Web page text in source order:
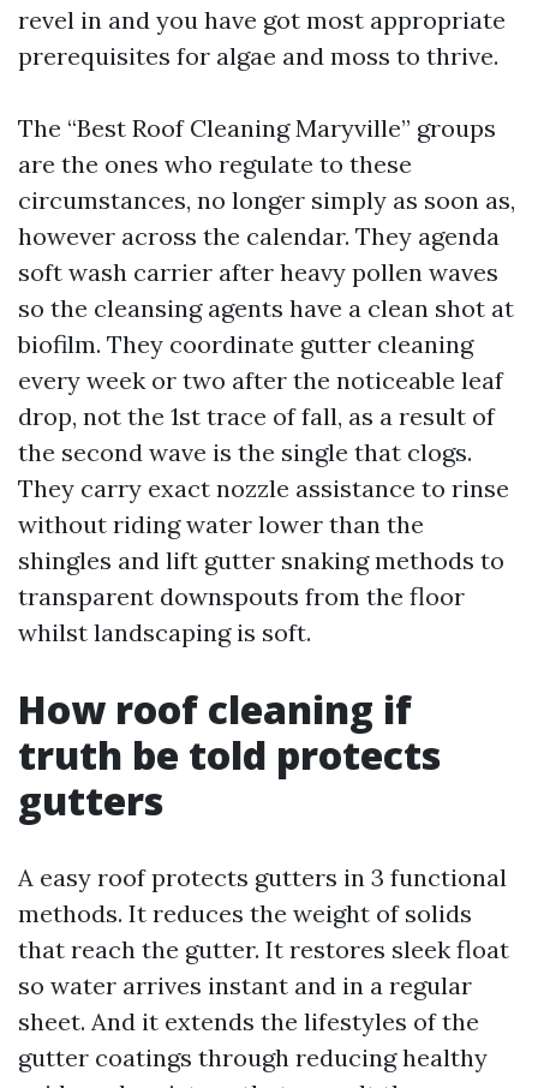
revel in and you have got most appropriate
prerequisites for algae and moss to thrive.
The “Best Roof Cleaning Maryville” groups
are the ones who regulate to these
circumstances, no longer simply as soon as,
however across the calendar. They agenda
soft wash carrier after heavy pollen waves
so the cleansing agents have a clean shot at
biofilm. They coordinate gutter cleaning
every week or two after the noticeable leaf
drop, not the 1st trace of fall, as a result of
the second wave is the single that clogs.
They carry exact nozzle assistance to rinse
without riding water lower than the
shingles and lift gutter snaking methods to
transparent downspouts from the floor
whilst landscaping is soft.
How roof cleaning if
truth be told protects
gutters
A easy roof protects gutters in 3 functional
methods. It reduces the weight of solids
that reach the gutter. It restores sleek float
so water arrives instant and in a regular
sheet. And it extends the lifestyles of the
gutter coatings through reducing healthy